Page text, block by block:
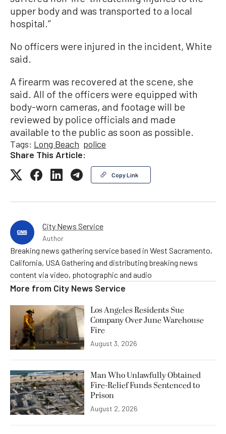
upper body and was transported to a local
hospital.’’
No officers were injured in the incident, White
said.
A firearm was recovered at the scene, she
said. All of the officers were equipped with
body-worn cameras, and footage will be
reviewed by police officials and made
available to the public as soon as possible.
Tags: Long Beach police
Share This Article:
Copy Link
City News Service
Author
Breaking news gathering service based in West Sacramento,
California, USA Gathering and distributing breaking news
content via video, photographic and audio
More from City News Service
Los Angeles Residents Sue
Company Over June Warehouse
Fire
August 3, 2026
Man Who Unlawfully Obtained
Fire-Relief Funds Sentenced to
Prison
August 2, 2026